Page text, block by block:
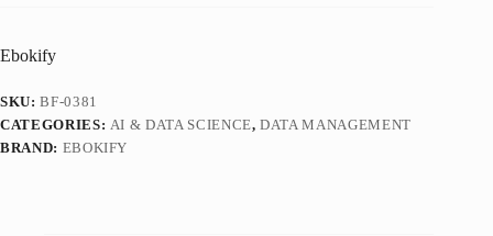
Ebokify
SKU:BF-0381
CATEGORIES: AI & DATA SCIENCE,DATA MANAGEMENT
BRAND: EBOKIFY